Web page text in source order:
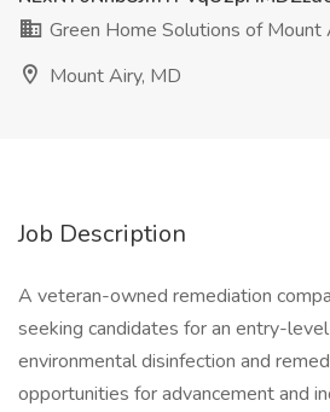
Green Home Solutions of Mount
Mount Airy, MD
Job Description
A veteran-owned remediation
seeking candidates for an entry-
environmental disinfection and
opportunities for advancement and